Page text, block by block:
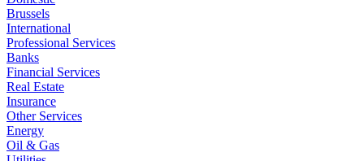
Brussels
International
Professional Services
Banks
Financial Services
Real Estate
Insurance
Other Services
Energy
Oil & Gas